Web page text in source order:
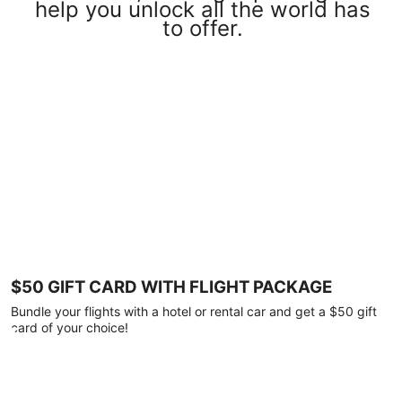
help you unlock all the world has
to offer.
$50 GIFT CARD WITH FLIGHT PACKAGE
Bundle your flights with a hotel or rental car and get a $50 gift
card of your choice!